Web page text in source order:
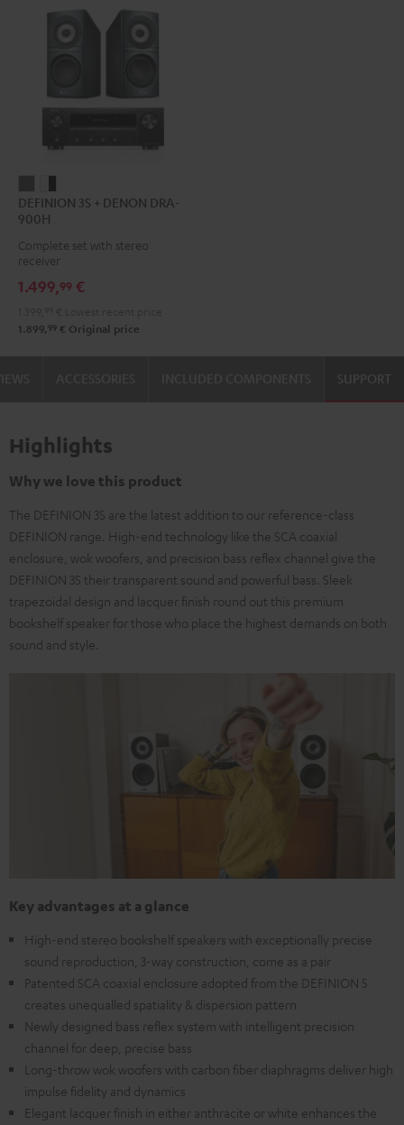
3S
+
DENON
900H
3S
DENON
900H
DEFINION 3S + DENON DRA-
900H
Complete set with stereo
receiver
1.499,99 €
1.899, 99 € Original price
SUPPORT
Highlights
Why we love this product
The DEFINION 3S are the latest addition to our reference-class
DEFINION range. High-end technology like the SCA coaxial
enclosure, wok woofers, and precision bass reflex channel give the
DEFINION 3S their transparent sound and powerful bass. Sleek
trapezoidal design and lacquer finish round out this premium
bookshelf speaker for those who place the highest demands on both
sound and style.
Key advantages at a glance
High-end stereo bookshelf speakers with exceptionally precise
sound reproduction, 3-way construction, come as a pair
Patented SCA coaxial enclosure adopted from the DEFINION 5
creates unequalled spatiality & dispersion pattern
Newly designed bass reflex system with intelligent precision
channel for deep, precise bass
Long-throw wok woofers with carbon fiber diaphragms deliver high
impulse fidelity and dynamics
Elegant lacquer finish in either anthracite or white enhances the